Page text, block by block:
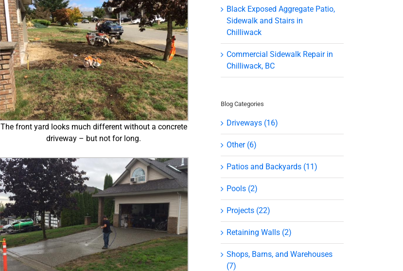
The front yard looks much different without a concrete
driveway – but not for long.
Black Exposed Aggregate Patio,
Sidewalk and Stairs in
Chilliwack
Commercial Sidewalk Repair in
Chilliwack, BC
Blog Categories
Driveways (16)
Other (6)
Patios and Backyards (11)
Pools (2)
Projects (22)
Retaining Walls (2)
Shops, Barns, and Warehouses
(7)